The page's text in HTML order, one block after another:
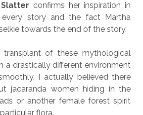
Slatter confirms her inspiration in
story and the fact Martha
towards the end of the story.
transplant of these mythological
a drastically different environment
I actually believed there
jacaranda women hiding in the
or another female forest spirit
flora.